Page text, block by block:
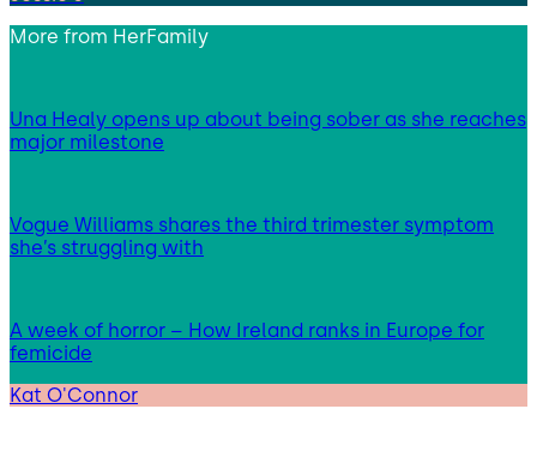
More from HerFamily
Una Healy opens up about being sober as she reaches
major milestone
Vogue Williams shares the third trimester symptom
she’s struggling with
A week of horror – How Ireland ranks in Europe for
femicide
Kat O'Connor